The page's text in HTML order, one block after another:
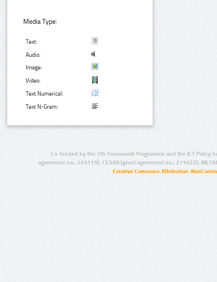
Media Type:
Text:
Audio:
Image:
Video:
Text Numerical:
Text N-Gram:
Co-funded by the 7th Framework Programme and the ICT Policy
agreement no.: 249119), CESAR (grant agreement no.: 271022),
Creative Commons Attribution-